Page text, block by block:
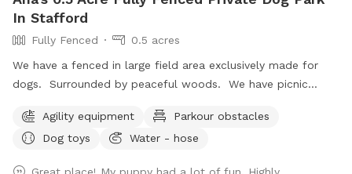
In Stafford
Fully Fenced
0.5 acres
We have a fenced in large field area exclusively made for
dogs. Surrounded by peaceful woods. We have picnic
cold days. We also have a Bluetooth enabled speaker if you
want to listen to your tunes during your stay. If your dog is
Agility equipment
Parkour obstacles
Dog toys
Water - hose